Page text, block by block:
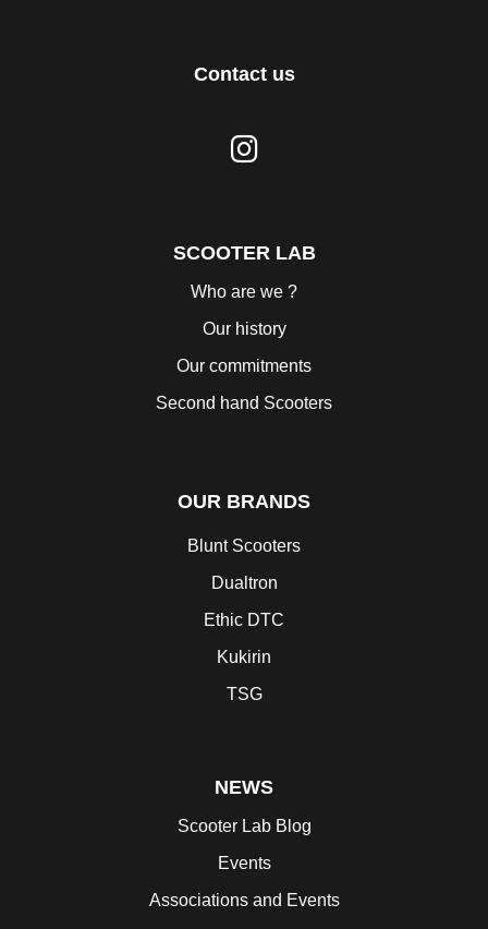
Contact us
SCOOTER LAB
Who are we ?
Our history
Our commitments
Second hand Scooters
OUR BRANDS
Blunt Scooters
Dualtron
Ethic DTC
Kukirin
TSG
NEWS
Scooter Lab Blog
Events
Associations and Events